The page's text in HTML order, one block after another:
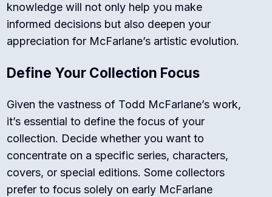
knowledge will not only help you make
informed decisions but also deepen your
appreciation for McFarlane’s artistic evolution.
Define Your Collection Focus
Given the vastness of Todd McFarlane’s work,
it’s essential to define the focus of your
collection. Decide whether you want to
concentrate on a specific series, characters,
covers, or special editions. Some collectors
prefer to focus solely on early McFarlane